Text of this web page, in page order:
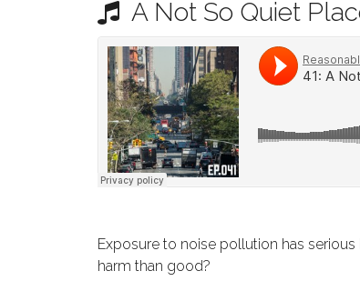
A Not So Quiet
Exposure to noise pollution has
harm than good?